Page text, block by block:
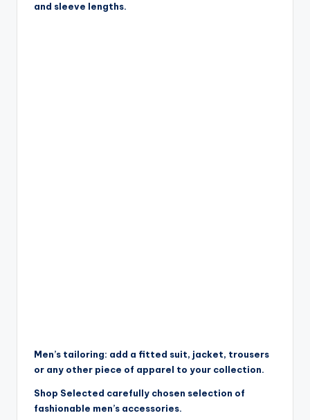
and sleeve lengths.
Men’s tailoring: add a fitted suit, jacket, trousers
or any other piece of apparel to your collection.
Shop Selected carefully chosen selection of
fashionable men’s accessories.